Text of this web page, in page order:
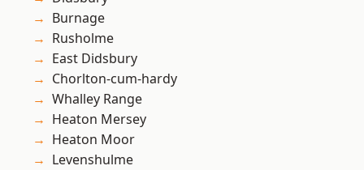
Burnage
Rusholme
East Didsbury
Chorlton-cum-hardy
Whalley Range
Heaton Mersey
Heaton Moor
Levenshulme